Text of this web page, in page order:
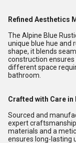
Refined Aesthetics
The Alpine Blue
unique blue hue and
shape, it blends
construction
different space
bathroom.
Crafted with Care in
Sourced and
expert
materials and a
ensures long-lasting